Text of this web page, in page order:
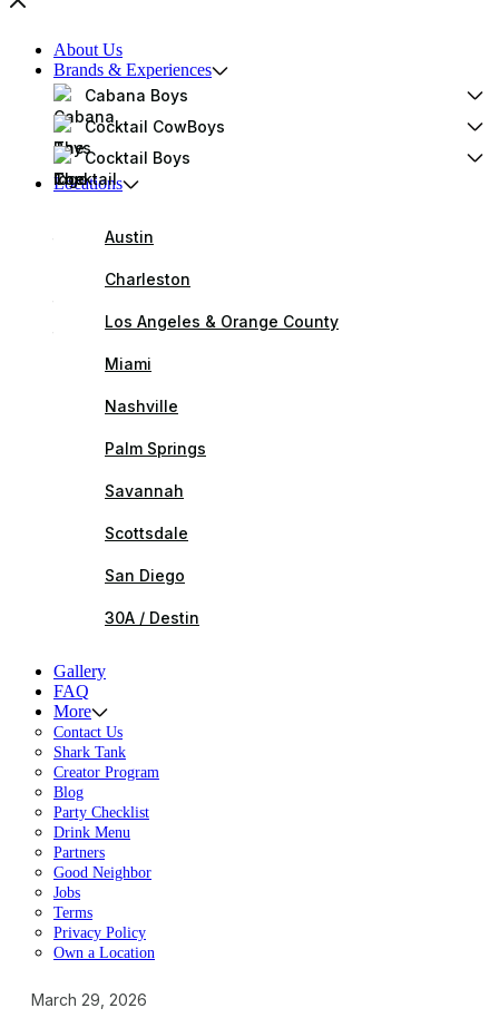
About Us
Brands & Experiences
Cabana Boys
Cocktail CowBoys
Cocktail Boys
Locations
Austin
Charleston
Los Angeles & Orange County
Miami
Nashville
Palm Springs
Savannah
Scottsdale
San Diego
30A / Destin
Gallery
FAQ
More
Contact Us
Shark Tank
Creator Program
Blog
Party Checklist
Drink Menu
Partners
Good Neighbor
Jobs
Terms
Privacy Policy
Own a Location
March 29, 2026